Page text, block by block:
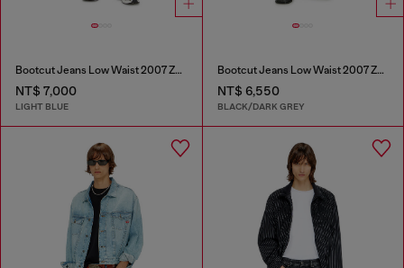
Bootcut Jeans Low Waist 2007 Zatiny
NT$ 7,000
LIGHT BLUE
Bootcut Jeans Low Waist 2007 Zatiny
NT$ 6,550
BLACK/DARK GREY